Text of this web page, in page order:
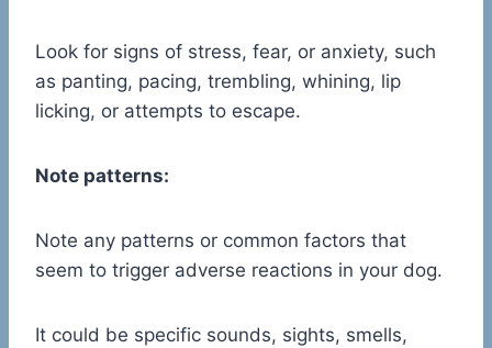
Look for signs of stress, fear, or anxiety, such
as panting, pacing, trembling, whining, lip
licking, or attempts to escape.
Note patterns:
Note any patterns or common factors that
seem to trigger adverse reactions in your dog.
It could be specific sounds, sights, smells,